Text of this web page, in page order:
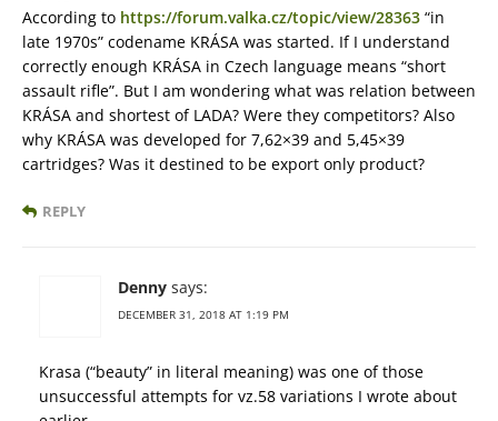
According to https://forum.valka.cz/topic/view/28363 “in
late 1970s” codename KRÁSA was started. If I understand
correctly enough KRÁSA in Czech language means “short
assault rifle”. But I am wondering what was relation between
KRÁSA and shortest of LADA? Were they competitors? Also
why KRÁSA was developed for 7,62×39 and 5,45×39
cartridges? Was it destined to be export only product?
REPLY
Denny says:
DECEMBER 31, 2018 AT 1:19 PM
Krasa (“beauty” in literal meaning) was one of those
unsuccessful attempts for vz.58 variations I wrote about